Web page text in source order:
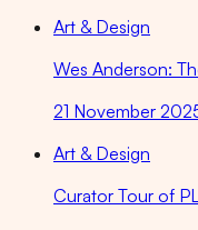
Art & Design
Wes Anderson:
21 November
Art & Design
Curator Tour of